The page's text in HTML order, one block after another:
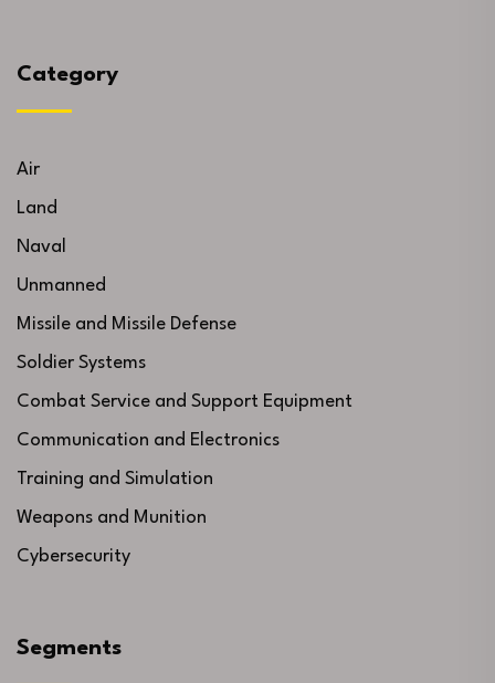
Category
Air
Land
Naval
Unmanned
Missile and Missile Defense
Soldier Systems
Combat Service and Support Equipment
Communication and Electronics
Training and Simulation
Weapons and Munition
Cybersecurity
Segments